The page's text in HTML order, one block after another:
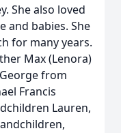
She also loved
and babies. She
for many years.
Max (Lenora)
from
Francis
Lauren,